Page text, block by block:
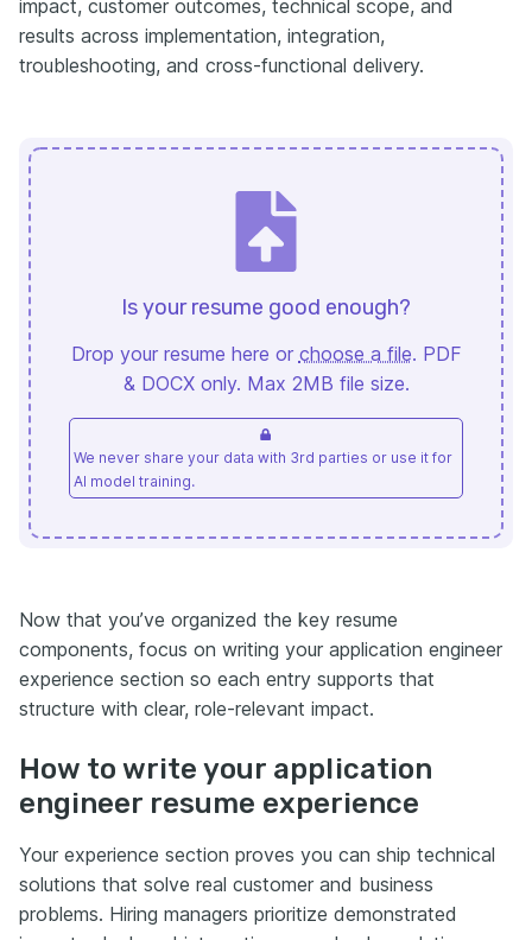
impact, customer outcomes, technical scope, and
results across implementation, integration,
troubleshooting, and cross-functional delivery.
Is your resume good enough?
Drop your resume here or choose a file. PDF
& DOCX only. Max 2MB file size.
We never share your data with 3rd parties or use it for
AI model training.
Now that you’ve organized the key resume
components, focus on writing your application engineer
experience section so each entry supports that
structure with clear, role-relevant impact.
How to write your application
engineer resume experience
Your experience section proves you can ship technical
solutions that solve real customer and business
problems. Hiring managers prioritize demonstrated